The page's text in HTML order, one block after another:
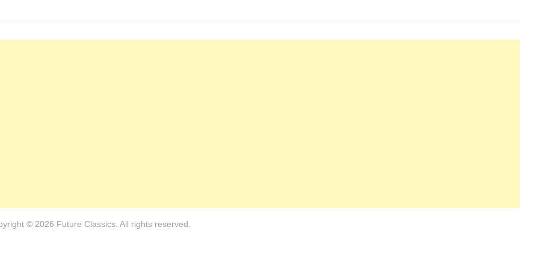
© 2026 Future Classics. All rights reserved.